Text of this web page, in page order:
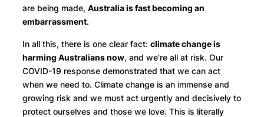
are being made, Australia is fast becoming an
embarrassment.
In all this, there is one clear fact: climate change is
harming Australians now, and we’re all at risk. Our
COVID-19 response demonstrated that we can act
when we need to. Climate change is an immense and
growing risk and we must act urgently and decisively to
protect ourselves and those we love. This is literally